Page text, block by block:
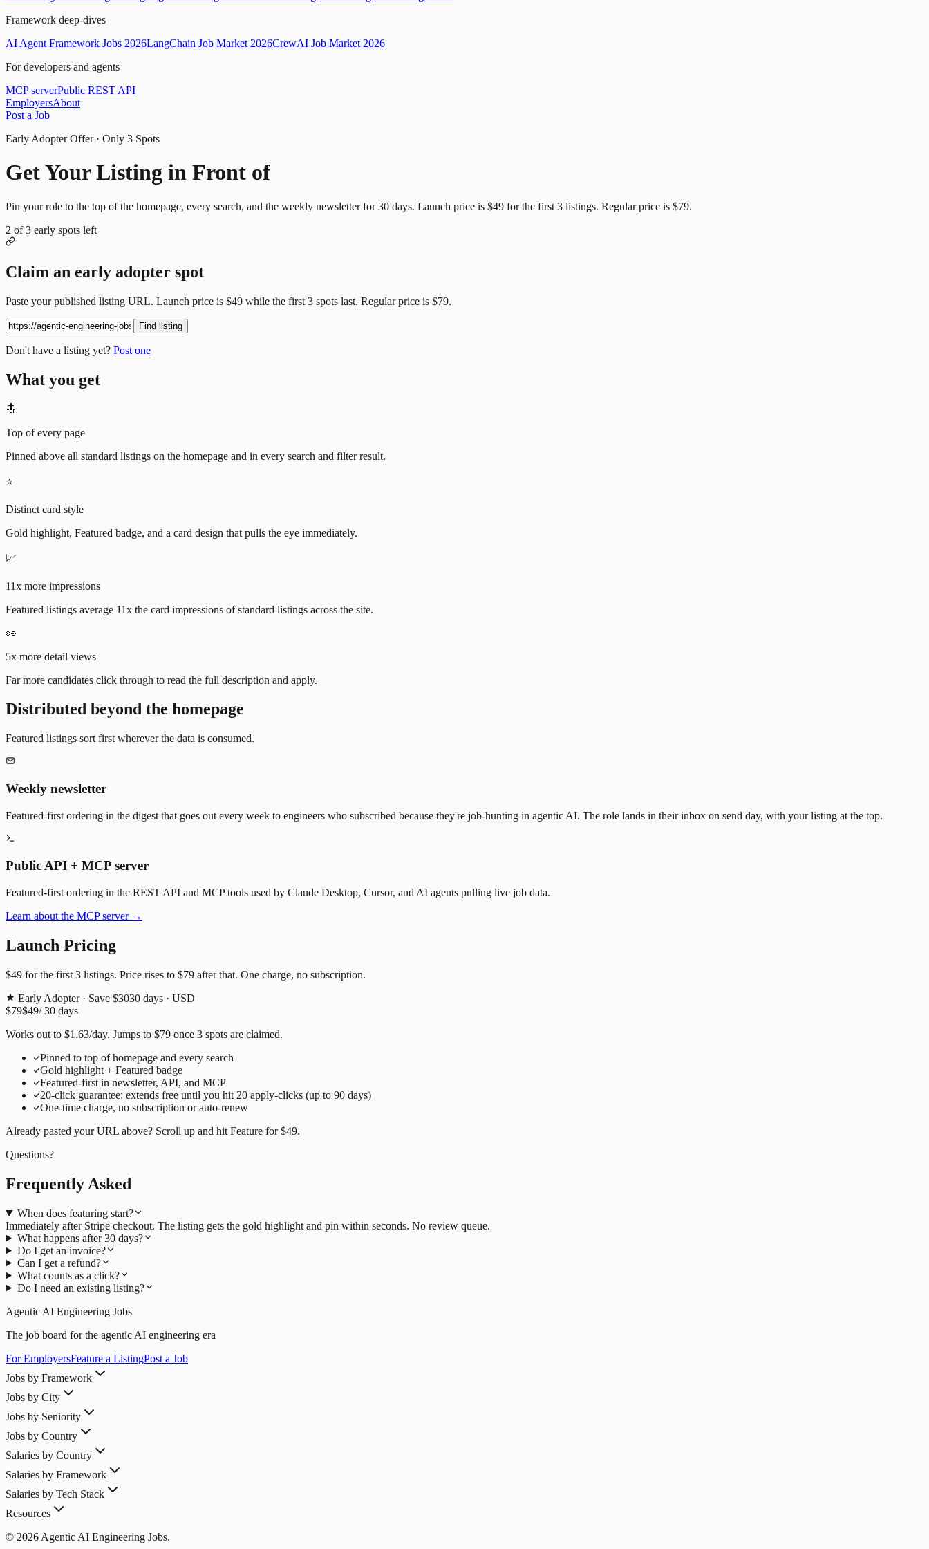
Framework deep-dives
AI Agent Framework Jobs 2026LangChain Job Market 2026CrewAI Job Market 2026
For developers and agents
MCP serverPublic REST API
EmployersAbout
Post a Job
Early Adopter Offer · Only 3 Spots
Get Your Listing in Front of
Pin your role to the top of the homepage, every search, and the weekly newsletter for30 days. Launch price is $49 for the first 3 listings. Regular price is $79.
2 of3 early spots left
Claim an early adopter spot
Paste your published listing URL. Launch price is $49 while the first 3 spots last. Regular price is $79.
Find listing
Don't have a listing yet? Post one
What you get
🔝
Top of every page
Pinned above all standard listings on the homepage and in every search and filter result.
⭐
Distinct card style
Gold highlight, Featured badge, and a card design that pulls the eye immediately.
📈
11x more impressions
Featured listings average 11x the card impressions of standard listings across the site.
👀
5x more detail views
Far more candidates click through to read the full description and apply.
Distributed beyond the homepage
Featured listings sort first wherever the data is consumed.
Weekly newsletter
Featured-first ordering in the digest that goes out every week to engineers who subscribed because they're job-hunting in agentic AI. The role lands in their inbox on send day, with your listing at the top.
Public API + MCP server
Featured-first ordering in the REST API and MCP tools used by Claude Desktop, Cursor, and AI agents pulling live job data.
Learn about the MCP server →
Launch Pricing
$49 for the first 3 listings. Price rises to $79 after that. One charge, no subscription.
Early Adopter · Save $3030 days · USD
$79$49/30 days
Works out to $1.63/day. Jumps to $79 once 3 spots are claimed.
Pinned to top of homepage and every search
Gold highlight + Featured badge
Featured-first in newsletter, API, and MCP
20-click guarantee: extends free until you hit 20 apply-clicks (up to 90 days)
One-time charge, no subscription or auto-renew
Already pasted your URL above? Scroll up and hit Feature for$49.
Questions?
Frequently Asked
When does featuring start?
Immediately after Stripe checkout. The listing gets the gold highlight and pin within seconds. No review queue.
What happens after 30 days?
Do I get an invoice?
Can I get a refund?
What counts as a click?
Do I need an existing listing?
Agentic AI Engineering Jobs
The job board for the agentic AI engineering era
For EmployersFeature a ListingPost a Job
Jobs by Framework
Jobs by City
Jobs by Seniority
Jobs by Country
Salaries by Country
Salaries by Framework
Salaries by Tech Stack
Resources
© 2026 Agentic AI Engineering Jobs.